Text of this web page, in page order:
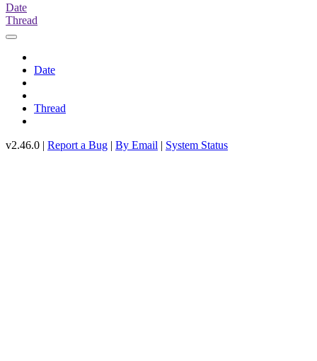
Date
Thread
Date
Thread
v2.46.0 | Report a Bug | By Email | System Status